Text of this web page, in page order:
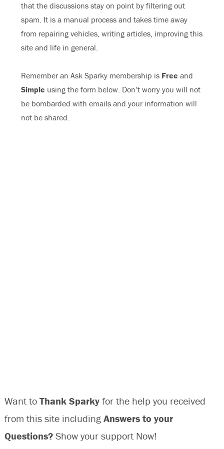
that the discussions stay on point by filtering out
spam. It is a manual process and takes time away
from repairing vehicles, writing articles, improving this
site and life in general.
Remember an Ask Sparky membership is Free and
Simple using the form below. Don’t worry you will not
be bombarded with emails and your information will
not be shared.
Want to Thank Sparkyfor the help you received
from this site including Answers to your
Questions? Show your support Now!